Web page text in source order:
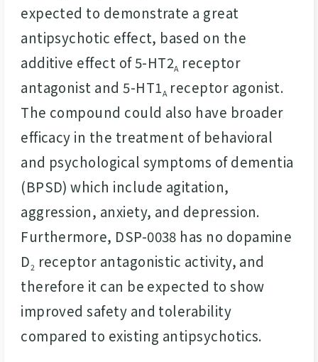
expected to demonstrate a great
antipsychotic effect, based on the
additive effect of 5-HT2A receptor
antagonist and 5-HT1A receptor agonist.
The compound could also have broader
efficacy in the treatment of behavioral
and psychological symptoms of dementia
(BPSD) which include agitation,
aggression, anxiety, and depression.
Furthermore, DSP-0038 has no dopamine
D2 receptor antagonistic activity, and
therefore it can be expected to show
improved safety and tolerability
compared to existing antipsychotics.